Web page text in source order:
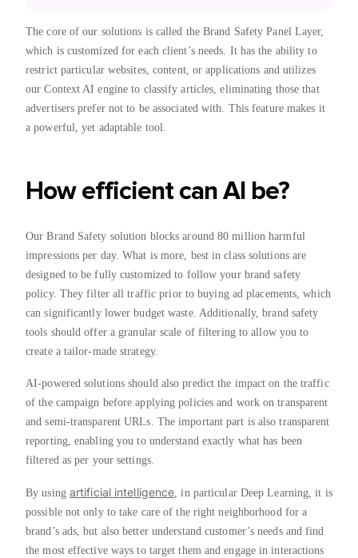
The core of our solutions is called the Brand Safety Panel Layer,
which is customized for each client’s needs. It has the ability to
restrict particular websites, content, or applications and utilizes
our Context AI engine to classify articles, eliminating those that
advertisers prefer not to be associated with. This feature makes it
a powerful, yet adaptable tool.
How efficient can AI be?
Our Brand Safety solution blocks around 80 million harmful
impressions per day. What is more, best in class solutions are
designed to be fully customized to follow your brand safety
policy. They filter all traffic prior to buying ad placements, which
can significantly lower budget waste. Additionally, brand safety
tools should offer a granular scale of filtering to allow you to
create a tailor-made strategy.
AI-powered solutions should also predict the impact on the traffic
of the campaign before applying policies and work on transparent
and semi-transparent URLs. The important part is also transparent
reporting, enabling you to understand exactly what has been
filtered as per your settings.
By using artificial intelligence, in particular Deep Learning, it is
possible not only to take care of the right neighborhood for a
brand’s ads, but also better understand customer’s needs and find
the most effective ways to target them and engage in interactions